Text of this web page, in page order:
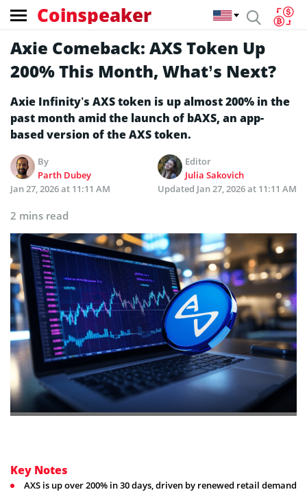
Coinspeaker
Axie Comeback: AXS Token Up
200% This Month, What’s Next?
Axie Infinity’s AXS token is up almost 200% in the
past month amid the launch of bAXS, an app-
based version of the AXS token.
By
Parth Dubey
Editor
Julia Sakovich
Jan 27, 2026 at 11:11 AM
Updated Jan 27, 2026 at 11:11 AM
2 mins read
Key Notes
AXS is up over 200% in 30 days, driven by renewed retail demand